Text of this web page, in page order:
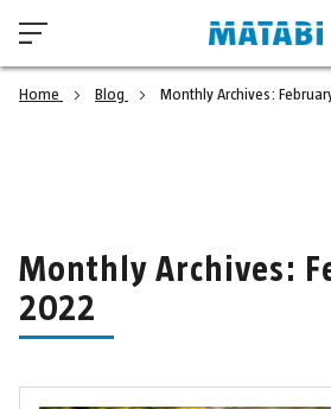
Home Blog Monthly Archives:
Monthly Archives:
2022